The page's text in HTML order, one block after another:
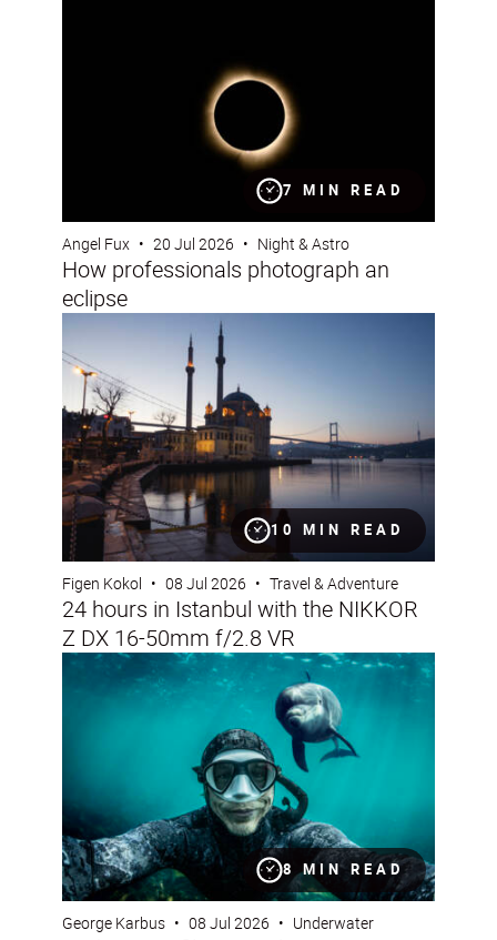
7 MIN READ
Angel Fux • 20 Jul 2026 • Night & Astro
How professionals photograph an
eclipse
10 MIN READ
24 hours in Istanbul with the NIKKOR Z DX 16-50mm f/
Figen Kokol • 08 Jul 2026 • Travel & Adventure
24 hours in Istanbul with the NIKKOR
Z DX 16-50mm f/2.8 VR
8 MIN READ
Underwater filming with George Karbus
George Karbus • 08 Jul 2026 • Underwater